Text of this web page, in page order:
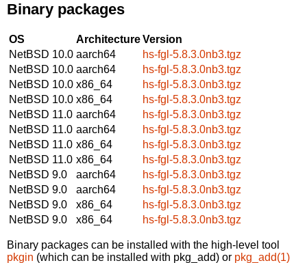
Binary packages
OS ArchitectureVersion
NetBSD 10.0 aarch64
hs-fgl-5.8.3.0nb3.tgz
NetBSD 10.0 aarch64
hs-fgl-5.8.3.0nb3.tgz
NetBSD 10.0 x86_64
hs-fgl-5.8.3.0nb3.tgz
NetBSD 10.0 x86_64
hs-fgl-5.8.3.0nb3.tgz
NetBSD 11.0 aarch64
hs-fgl-5.8.3.0nb3.tgz
NetBSD 11.0 aarch64
hs-fgl-5.8.3.0nb3.tgz
NetBSD 11.0 x86_64
hs-fgl-5.8.3.0nb3.tgz
NetBSD 11.0 x86_64
hs-fgl-5.8.3.0nb3.tgz
NetBSD 9.0
aarch64
hs-fgl-5.8.3.0nb3.tgz
NetBSD 9.0
aarch64
hs-fgl-5.8.3.0nb3.tgz
NetBSD 9.0
x86_64
hs-fgl-5.8.3.0nb3.tgz
NetBSD 9.0
x86_64 hs-fgl-5.8.3.0nb3.tgz
Binary packages can be installed with the high-level tool
pkgin (which can be installed with pkg_add) or pkg_add(1)